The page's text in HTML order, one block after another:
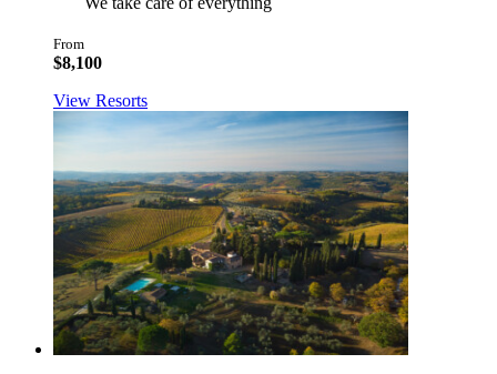
From
$8,100
View Resorts